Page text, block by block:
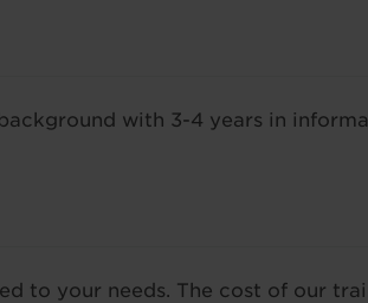
with 3-4 years in
to your needs. The cost of our